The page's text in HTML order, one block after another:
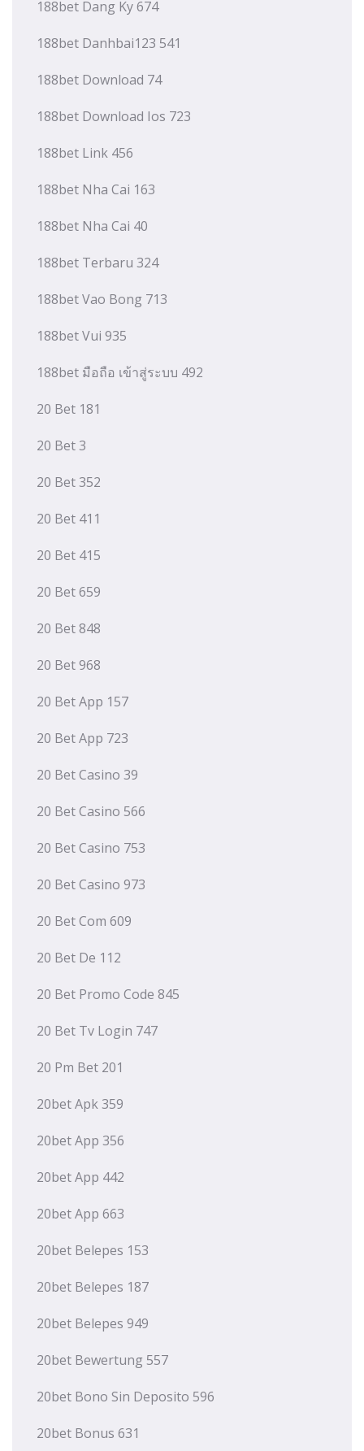
188bet Dang Ky 674
188bet Danhbai123 541
188bet Download 74
188bet Download Ios 723
188bet Link 456
188bet Nha Cai 163
188bet Nha Cai 40
188bet Terbaru 324
188bet Vao Bong 713
188bet Vui 935
188bet มือถือ เข้าสู่ระบบ 492
20 Bet 181
20 Bet 3
20 Bet 352
20 Bet 411
20 Bet 415
20 Bet 659
20 Bet 848
20 Bet 968
20 Bet App 157
20 Bet App 723
20 Bet Casino 39
20 Bet Casino 566
20 Bet Casino 753
20 Bet Casino 973
20 Bet Com 609
20 Bet De 112
20 Bet Promo Code 845
20 Bet Tv Login 747
20 Pm Bet 201
20bet Apk 359
20bet App 356
20bet App 442
20bet App 663
20bet Belepes 153
20bet Belepes 187
20bet Belepes 949
20bet Bewertung 557
20bet Bono Sin Deposito 596
20bet Bonus 631